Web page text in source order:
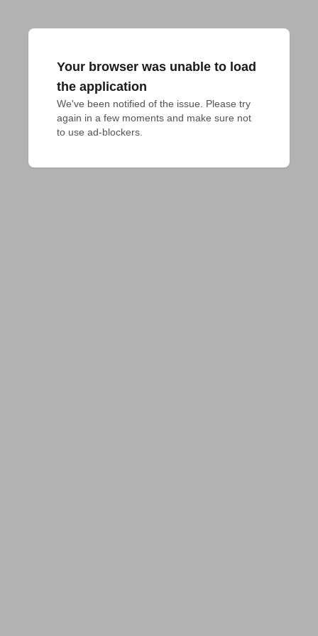
Your browser was unable to load
the application
We've been notified of the issue. Please try
again in a few moments and make sure not
to use ad-blockers.